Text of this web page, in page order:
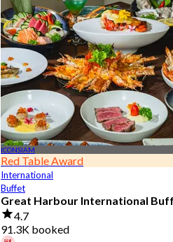
ICONSIAM
Red Table Award
International
Buffet
Great Harbour International
4.7
91.3K booked